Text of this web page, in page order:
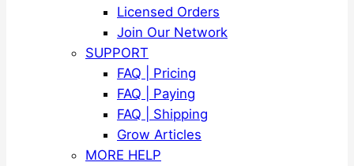
Licensed Orders
Join Our Network
SUPPORT
FAQ | Pricing
FAQ | Paying
FAQ | Shipping
Grow Articles
MORE HELP